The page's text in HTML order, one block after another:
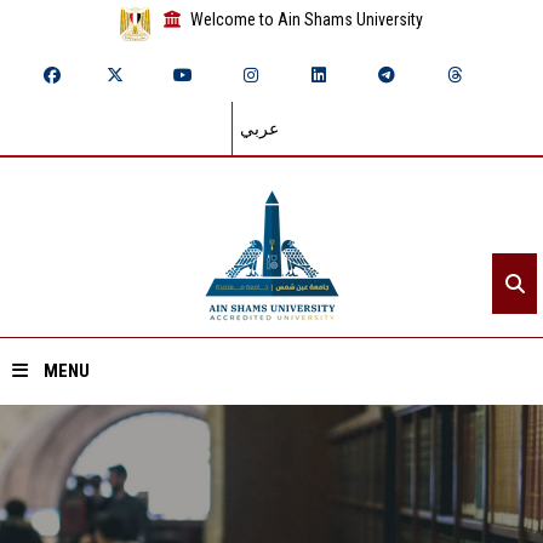
Welcome to Ain Shams University
عربي
MENU
Home
About ASU